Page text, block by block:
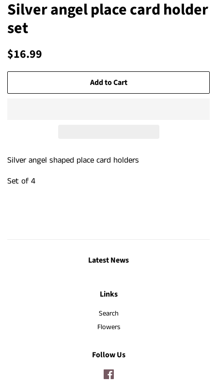
Silver angel place card holder
set
Regular
$16.99
Add to Cart
Silver angel shaped place card holders
Set of 4
Latest News
Links
Search
Flowers
Follow Us